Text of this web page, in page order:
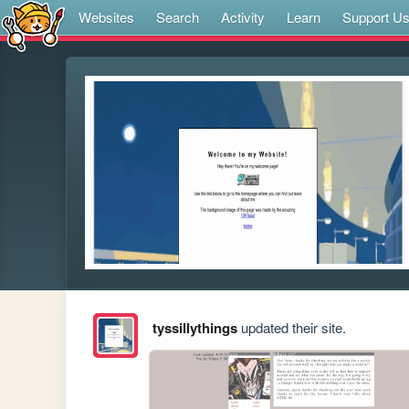
Websites Search Activity Learn Support Us
tyssillythingsupdated their site.